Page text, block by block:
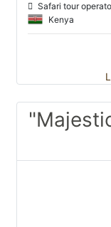
Safari tour
Kenya